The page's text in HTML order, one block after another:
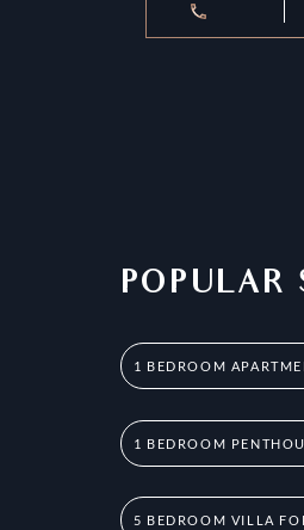
POPULAR
1 BEDROOM
1 BEDROOM
5 BEDROOM VILLA